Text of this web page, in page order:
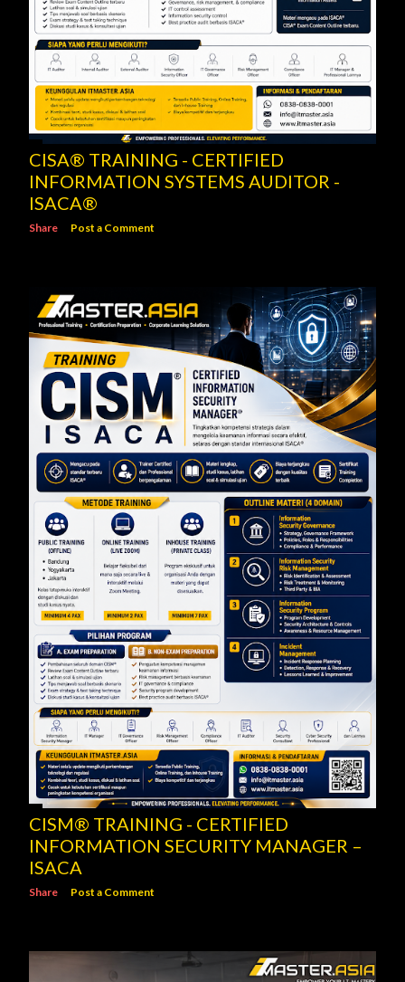
CISA® TRAINING - CERTIFIED
INFORMATION SYSTEMS AUDITOR -
ISACA®
Share Post a Comment
CISM® TRAINING - CERTIFIED
INFORMATION SECURITY MANAGER –
ISACA
Share Post a Comment